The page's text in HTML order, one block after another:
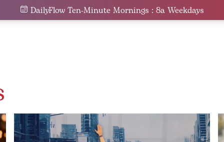
DailyFlow Ten-Minute Mornings : 8a Weekdays